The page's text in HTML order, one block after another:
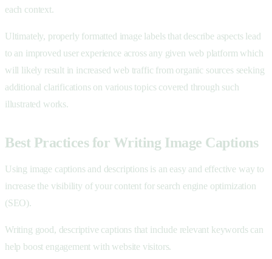
each context.
Ultimately, properly formatted image labels that describe aspects lead
to an improved user experience across any given web platform which
will likely result in increased web traffic from organic sources seeking
additional clarifications on various topics covered through such
illustrated works.
Best Practices for Writing Image Captions
Using image captions and descriptions is an easy and effective way to
increase the visibility of your content for search engine optimization
(SEO).
Writing good, descriptive captions that include relevant keywords can
help boost engagement with website visitors.